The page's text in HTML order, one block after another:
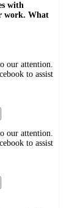
with
work. What
our attention.
to assist
our attention.
to assist